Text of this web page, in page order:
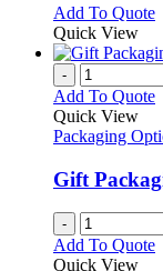
be
Add To Quote
Quick View
-
Add To Quote
Quick View
Packaging
Gift
-
Add To Quote
Quick View